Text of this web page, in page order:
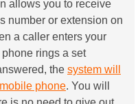
allows you to receive
number or extension on
a caller enters your
rings a set
the system will
phone. You will